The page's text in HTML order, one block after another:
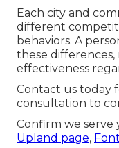
Each city and
different
behaviors. A
these differences,
effectiveness
Contact us today
consultation to
Confirm we
Upland page,